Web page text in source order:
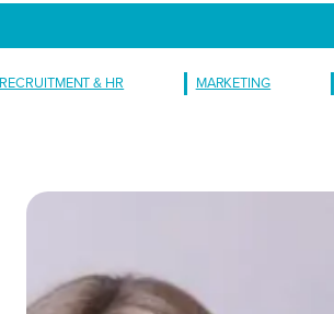
RECRUITMENT & HR MARKETING